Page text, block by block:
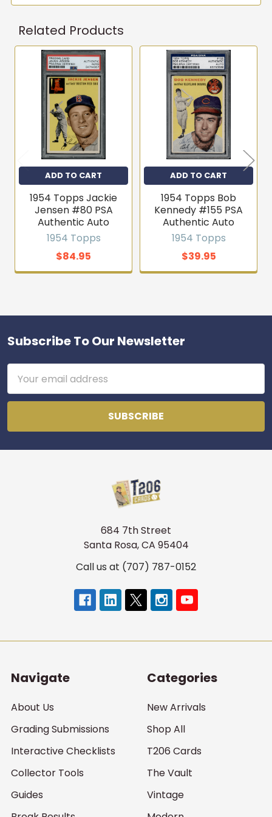
Related Products
Related
Products
ADD TO CART
1954 Topps Jackie
Jensen #80 PSA
Authentic Auto
1954 Topps
$84.95
ADD TO CART
1954 Topps Bob
Kennedy #155 PSA
Authentic Auto
1954 Topps
$39.95
Footer
Subscribe To Our Newsletter
Address
684 7th Street
Santa Rosa, CA 95404
Call us at (707) 787-0152
Navigate
About Us
Grading Submissions
Interactive Checklists
Collector Tools
Guides
Categories
New Arrivals
Shop All
T206 Cards
The Vault
Vintage